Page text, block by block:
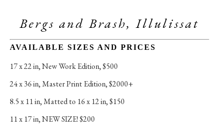
Bergs and Brash, Illulissat
AVAILABLE SIZES AND PRICES
17 x 22 in, New Work Edition, $500
24 x 36 in, Master Print Edition, $2000+
8.5 x 11 in, Matted to 16 x 12 in, $150
11 x 17 in, NEW SIZE! $200